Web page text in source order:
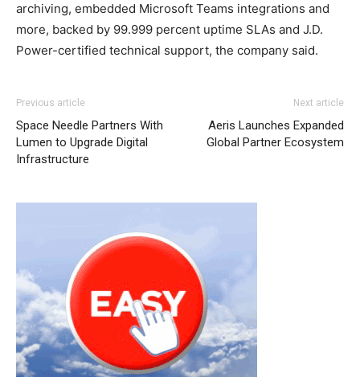
archiving, embedded Microsoft Teams integrations and
more, backed by 99.999 percent uptime SLAs and J.D.
Power-certified technical support, the company said.
Previous article
Space Needle Partners With
Lumen to Upgrade Digital
Infrastructure
Next article
Aeris Launches Expanded
Global Partner Ecosystem